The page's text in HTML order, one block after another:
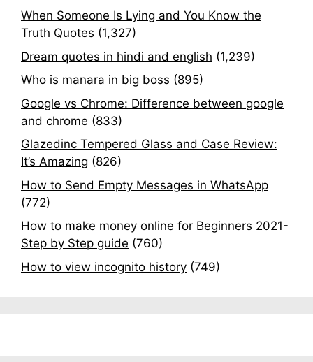
When Someone Is Lying and You Know the
Truth Quotes (1,327)
Dream quotes in hindi and english (1,239)
Who is manara in big boss (895)
Google vs Chrome: Difference between google
and chrome (833)
Glazedinc Tempered Glass and Case Review:
It’s Amazing (826)
How to Send Empty Messages in WhatsApp
(772)
How to make money online for Beginners 2021-
Step by Step guide (760)
How to view incognito history (749)